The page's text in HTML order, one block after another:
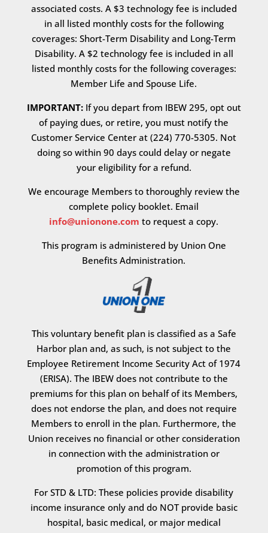
associated costs. A $3 technology fee is included
in all listed monthly costs for the following
coverages: Short-Term Disability and Long-Term
Disability. A $2 technology fee is included in all
listed monthly costs for the following coverages:
Member Life and Spouse Life.
IMPORTANT:If you depart from IBEW 295, opt out
of paying dues, or retire, you must notify the
Customer Service Center at (224) 770-5305. Not
doing so within 90 days could delay or negate
your eligibility for a refund.
We encourage Members to thoroughly review the
complete policy booklet. Email
info@unionone.com to request a copy.
This program is administered by Union One
Benefits Administration.
This voluntary benefit plan is classified as a Safe
Harbor plan and, as such, is not subject to the
Employee Retirement Income Security Act of 1974
(ERISA). The IBEW does not contribute to the
premiums for this plan on behalf of its Members,
does not endorse the plan, and does not require
Members to enroll in the plan. Furthermore, the
Union receives no financial or other consideration
in connection with the administration or
promotion of this program.
For STD & LTD: These policies provide disability
income insurance only and do NOT provide basic
hospital, basic medical, or major medical